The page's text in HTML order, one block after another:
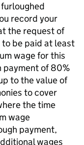
record your
the request of
be paid at least
wage for this
payment of 80%
to the value of
to cover
the time
wage
payment,
wages